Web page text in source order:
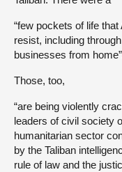
“few pockets of life
resist, including
businesses from
Those, too,
“are being violently
leaders of civil society
humanitarian sector
by the Taliban
rule of law and the